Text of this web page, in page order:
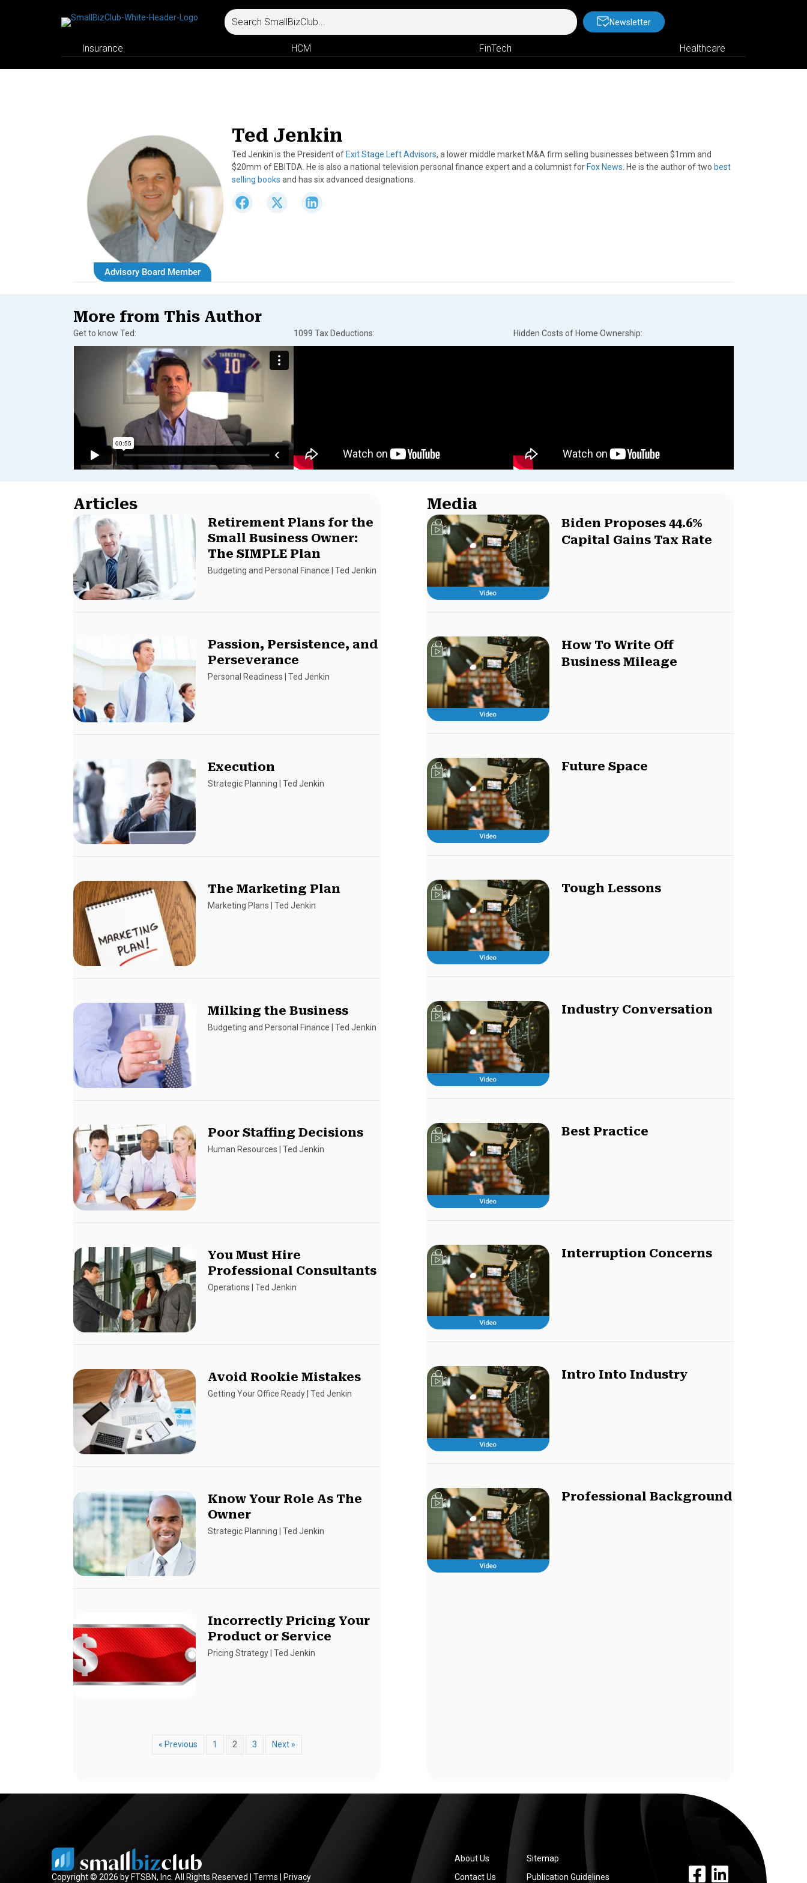
Newsletter
Insurance HCM FinTech Healthcare
Advisory Board Member
Ted Jenkin
Ted Jenkin is the President of Exit Stage Left Advisors, a lower middle market M&A firm selling businesses between $1mm and
$20mm of EBITDA. He is also a national television personal finance expert and a columnist for Fox News . He is the author of two best
selling books and has six advanced designations.
More from This Author
Get to know Ted: 1099 Tax Deductions: Hidden Costs of Home Ownership:
Articles
Retirement Plans for the
Small Business Owner:
The SIMPLE Plan
Budgeting and Personal Finance |Ted Jenkin
Passion, Persistence, and
Perseverance
Personal Readiness |Ted Jenkin
Execution
Strategic Planning |Ted Jenkin
The Marketing Plan
Marketing Plans |Ted Jenkin
Milking the Business
Budgeting and Personal Finance |Ted Jenkin
Poor Staffing Decisions
Human Resources |Ted Jenkin
You Must Hire
Professional Consultants
Operations |Ted Jenkin
Avoid Rookie Mistakes
Getting Your Office Ready |Ted Jenkin
Know Your Role As The
Owner
Strategic Planning |Ted Jenkin
Incorrectly Pricing Your
Product or Service
Pricing Strategy |Ted Jenkin
« Previous 1 2 3 Next »
Media
Biden Proposes 44.6%
Capital Gains Tax Rate
How To Write Off
Business Mileage
Future Space
Tough Lessons
Industry Conversation
Best Practice
Interruption Concerns
Intro Into Industry
Professional Background
Copyright © 2026 by FTSBN, Inc. All Rights Reserved | Terms Privacy
About Us
Contact Us
Sitemap
Publication Guidelines
facebook link
linkedin link